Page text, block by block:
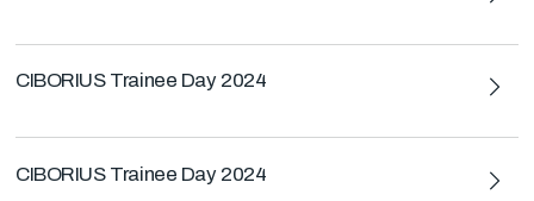
CIBORIUS Trainee Day 2024
CIBORIUS Trainee Day 2024